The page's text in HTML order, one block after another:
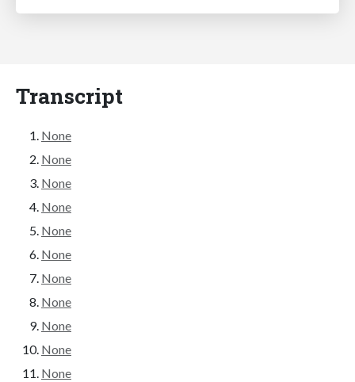
Transcript
None
None
None
None
None
None
None
None
None
None
None